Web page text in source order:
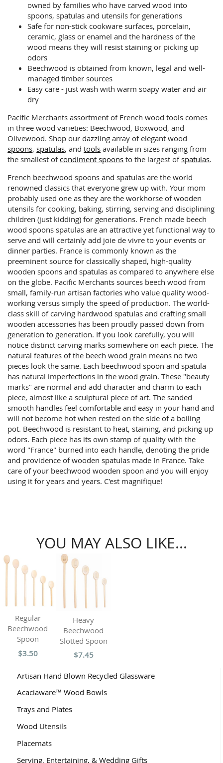
owned by families who have carved wood into
spoons, spatulas and utensils for generations
Safe for non-stick cookware surfaces, porcelain,
ceramic, glass or enamel and the hardness of the
wood means they will resist staining or picking up
odors
Beechwood is obtained from known, legal and well-
managed timber sources
Easy care - just wash with warm soapy water and air
dry
Pacific Merchants assortment of French wood tools comes
in three wood varieties: Beechwood, Boxwood, and
Olivewood. Shop our dazzling array of elegant wood
spoons,spatulas, andtools available in sizes ranging from
the smallest of condiment spoons to the largest ofspatulas.
French beechwood spoons and spatulas are the world
renowned classics that everyone grew up with. Your mom
probably used one as they are the workhorse of wooden
utensils for cooking, baking, stirring, serving and disciplining
children (just kidding) for generations. French made beech
wood spoons spatulas are an attractive yet functional way to
serve and will certainly add joie de vivre to your events or
dinner parties. France is commonly known as the
preeminent source for classically shaped, high-quality
wooden spoons and spatulas as compared to anywhere else
on the globe. Pacific Merchants sources beech wood from
small, family-run artisan factories who value quality wood-
working versus simply the speed of production. The world-
class skill of carving hardwood spatulas and crafting small
wooden accessories has been proudly passed down from
generation to generation. If you look carefully, you will
notice distinct carving marks somewhere on each piece. The
natural features of the beech wood grain means no two
pieces look the same. Each beechwood spoon and spatula
has natural imperfections in the wood grain. These "beauty
marks" are normal and add character and charm to each
piece, almost like a sculptural piece of art. The sanded
smooth handles feel comfortable and easy in your hand and
will not become hot when rested on the side of a boiling
pot. Beechwood is resistant to heat, staining, and picking up
odors. Each piece has its own stamp of quality with the
word "France" burned into each handle, denoting the pride
and providence of wooden spatulas made In France. Take
care of your beechwood wooden spoon and you will enjoy
using it for years and years. C'est magnifique!
YOU MAY ALSO LIKE...
Regular
Beechwood
Spoon
$3.50
Heavy
Beechwood
Slotted Spoon
$7.45
Artisan Hand Blown Recycled Glassware
Acaciaware™ Wood Bowls
Trays and Plates
Wood Utensils
Placemats
Serving, Entertaining, & Wedding Gifts